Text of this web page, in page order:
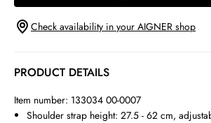
Check availability in your AIGNER shop
PRODUCT DETAILS
Item number: 133034 00-0007
Shoulder strap height: 27.5 - 62 cm,